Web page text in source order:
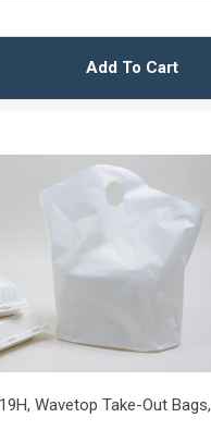
Add To Cart
Wavetop Take-Out Bags,